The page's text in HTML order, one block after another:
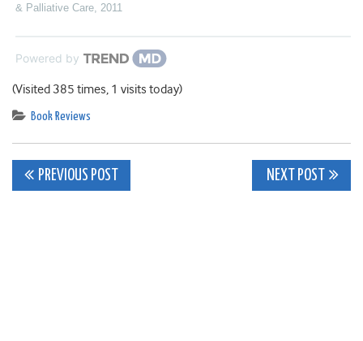
& Palliative Care 2011
Powered by
(Visited 385 times, 1 visits today)
Book Reviews
Post
PREVIOUS POST NEXT POST